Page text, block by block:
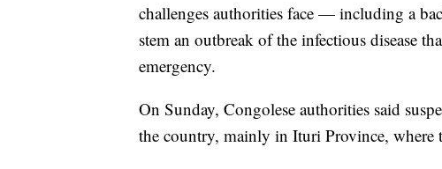
challenges authorities face — including a
stem an outbreak of the infectious disease
emergency.
On Sunday, Congolese authorities said
the country, mainly in Ituri Province, where